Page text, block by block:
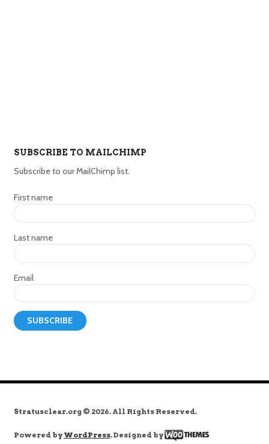
SUBSCRIBE TO MAILCHIMP
Subscribe to our MailChimp list.
First name
Last name
Email
Stratusclear.org © 2026. All Rights Reserved.
Powered by WordPress. Designed by